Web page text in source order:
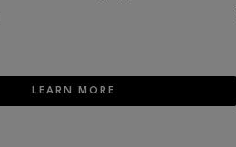
LEARN MORE